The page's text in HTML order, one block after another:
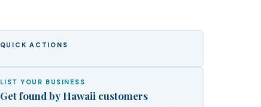
QUICK ACTIONS
LIST YOUR BUSINESS
Get found by Hawaii customers